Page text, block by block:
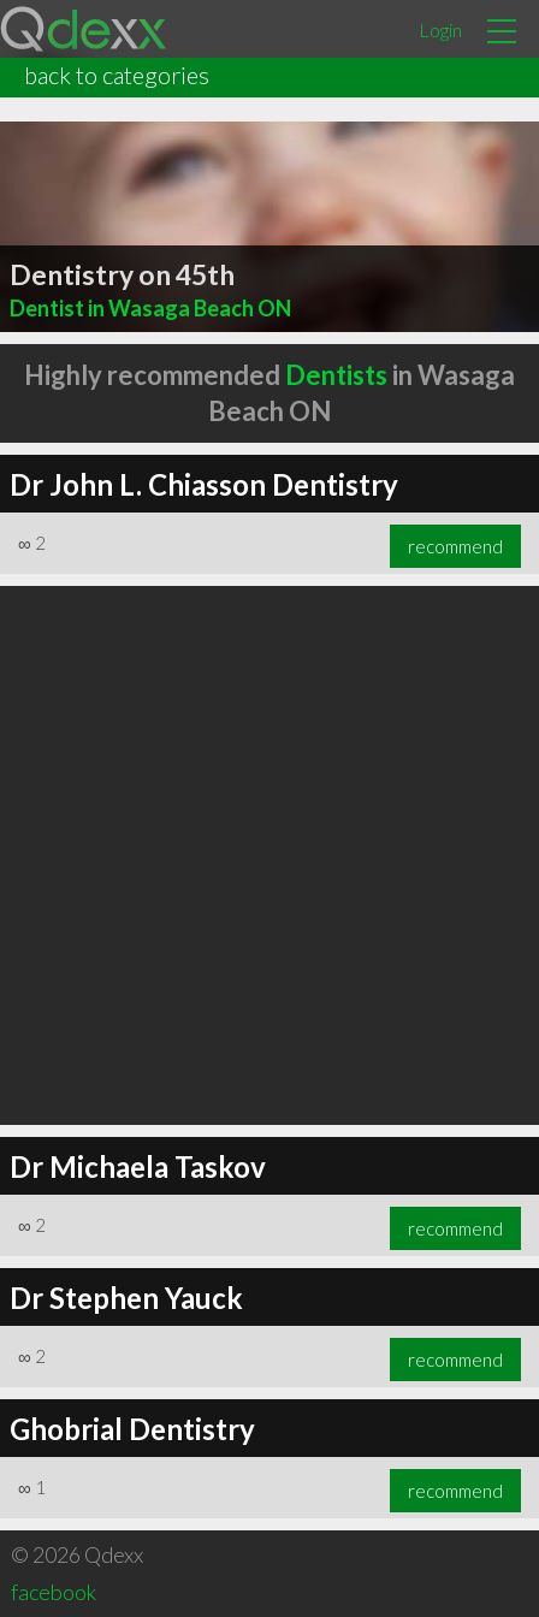
Login
back to categories
Dentistry on 45th
Dentist in Wasaga Beach ON
Highly recommended Dentists in Wasaga
Beach ON
Dr John L. Chiasson Dentistry
∞ 2 recommend
Dr Michaela Taskov
∞ 2 recommend
Dr Stephen Yauck
∞ 2 recommend
Ghobrial Dentistry
∞ 1 recommend
© 2026 Qdexx
facebook